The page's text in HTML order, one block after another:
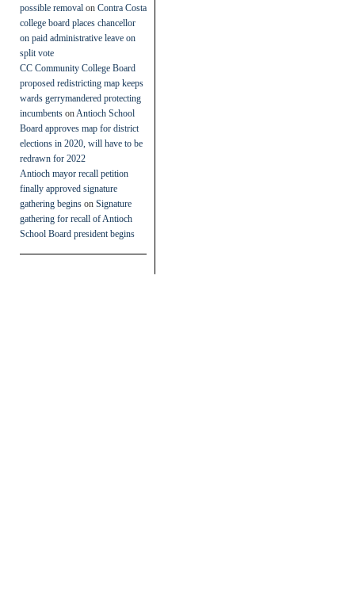
possible removal on Contra Costa
college board places chancellor
on paid administrative leave on
split vote
CC Community College Board
proposed redistricting map keeps
wards gerrymandered protecting
incumbents on Antioch School
Board approves map for district
elections in 2020, will have to be
redrawn for 2022
Antioch mayor recall petition
finally approved signature
gathering begins on Signature
gathering for recall of Antioch
School Board president begins